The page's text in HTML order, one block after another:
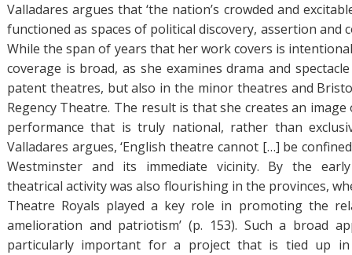
Valladares argues that ‘the nation’s crowded and
functioned as spaces of political discovery, assertion and
While the span of years that her work covers is
coverage is broad, as she examines drama and
patent theatres, but also in the minor theatres and
Regency Theatre. The result is that she creates an
performance that is truly national, rather than
Valladares argues, ‘English theatre cannot […] be
Westminster and its immediate vicinity. By the
theatrical activity was also flourishing in the provinces,
Theatre Royals played a key role in promoting the
amelioration and patriotism’ (p. 153). Such a broad
particularly important for a project that is tied up in